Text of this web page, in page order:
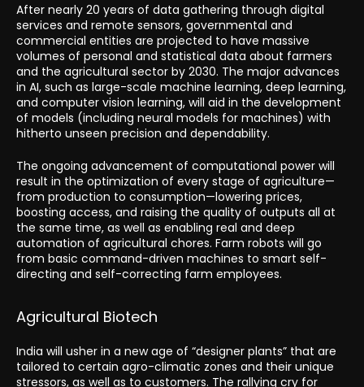
After nearly 20 years of data gathering through digital
services and remote sensors, governmental and
commercial entities are projected to have massive
volumes of personal and statistical data about farmers
and the agricultural sector by 2030. The major advances
in AI, such as large-scale machine learning, deep learning,
and computer vision learning, will aid in the development
of models (including neural models for machines) with
hitherto unseen precision and dependability.
The ongoing advancement of computational power will
result in the optimization of every stage of agriculture—
from production to consumption—lowering prices,
boosting access, and raising the quality of outputs all at
the same time, as well as enabling real and deep
automation of agricultural chores. Farm robots will go
from basic command-driven machines to smart self-
directing and self-correcting farm employees.
Agricultural Biotech
India will usher in a new age of “designer plants” that are
tailored to certain agro-climatic zones and their unique
stressors, as well as to customers. The rallying cry for